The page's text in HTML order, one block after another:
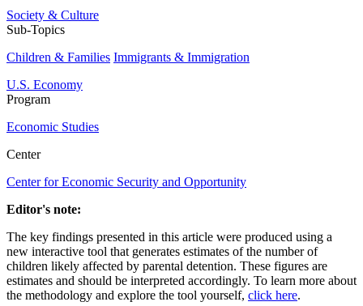
Society & Culture
Sub-Topics
Children & Families Immigrants & Immigration
U.S. Economy
Program
Economic Studies
Center
Center for Economic Security and Opportunity
Editor's note:
The key findings presented in this article were produced using a
new interactive tool that generates estimates of the number of
children likely affected by parental detention. These figures are
estimates and should be interpreted accordingly. To learn more about
the methodology and explore the tool yourself, click here.